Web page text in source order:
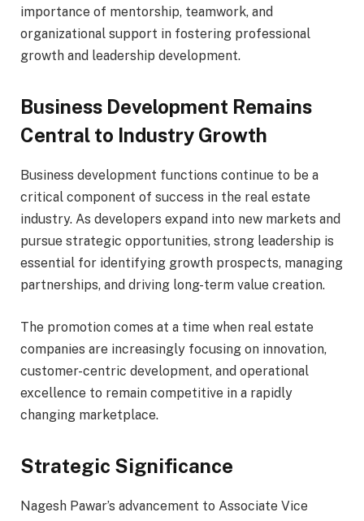
importance of mentorship, teamwork, and
organizational support in fostering professional
growth and leadership development.
Business Development Remains
Central to Industry Growth
Business development functions continue to be a
critical component of success in the real estate
industry. As developers expand into new markets and
pursue strategic opportunities, strong leadership is
essential for identifying growth prospects, managing
partnerships, and driving long-term value creation.
The promotion comes at a time when real estate
companies are increasingly focusing on innovation,
customer-centric development, and operational
excellence to remain competitive in a rapidly
changing marketplace.
Strategic Significance
Nagesh Pawar’s advancement to Associate Vice